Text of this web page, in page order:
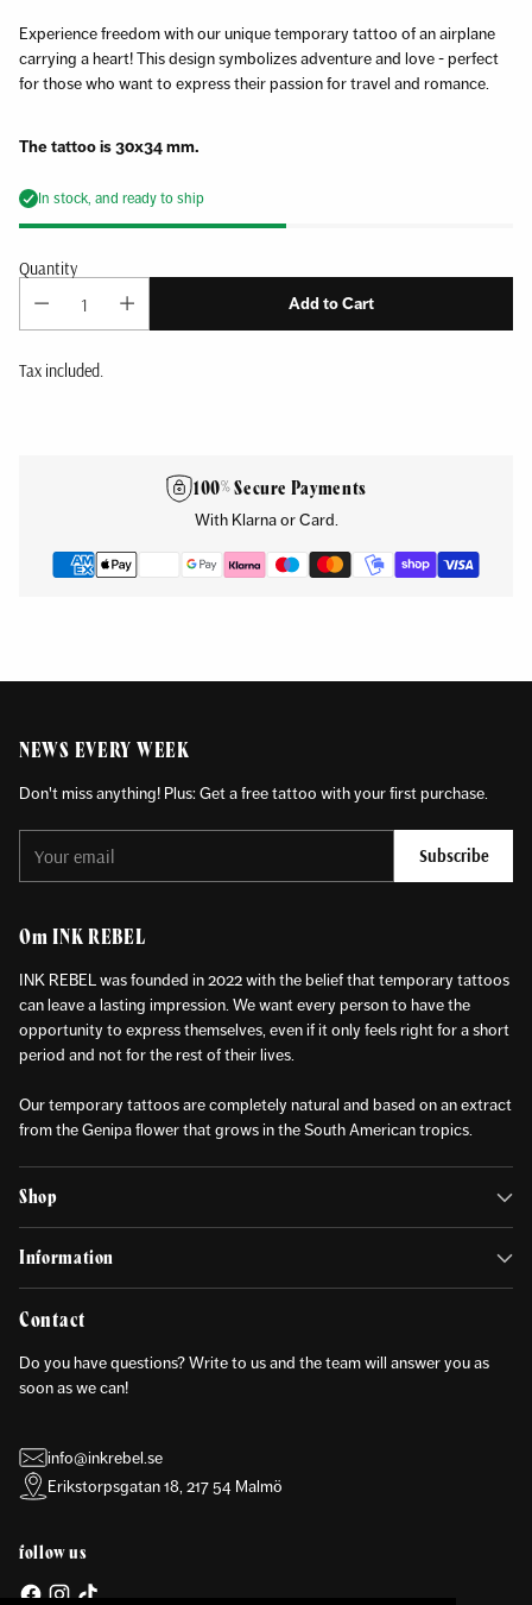
Experience freedom with our unique temporary tattoo of an airplane
carrying a heart! This design symbolizes adventure and love - perfect
for those who want to express their passion for travel and romance.
The tattoo is 30x34 mm.
In stock, and ready to ship
Quantity
Add to Cart
Tax included.
100% Secure Payments
With Klarna or Card.
NEWS EVERY WEEK
Don't miss anything! Plus: Get a free tattoo with your first purchase.
email
Subscribe
Om INK REBEL
INK REBEL was founded in 2022 with the belief that temporary tattoos
can leave a lasting impression. We want every person to have the
opportunity to express themselves, even if it only feels right for a short
period and not for the rest of their lives.
Our temporary tattoos are completely natural and based on an extract
from the Genipa flower that grows in the South American tropics.
Shop
Information
Contact
Do you have questions? Write to us and the team will answer you as
soon as we can!
info@inkrebel.se
Erikstorpsgatan 18, 217 54 Malmö
follow us